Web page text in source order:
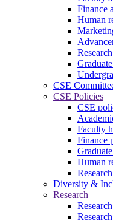
Finance
Human
Research
CSE
CSE Policies
CSE
Faculty
Finance
Human
Diversity &
Research